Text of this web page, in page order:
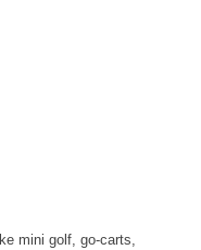
mini golf, go-carts,